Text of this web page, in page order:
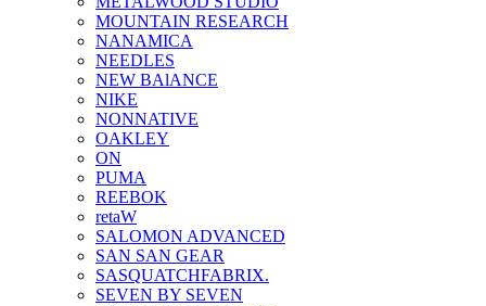
MOUNTAIN RESEARCH
NANAMICA
NEEDLES
NEW BAlANCE
NIKE
NONNATIVE
OAKLEY
ON
PUMA
REEBOK
retaW
SALOMON ADVANCED
SAN SAN GEAR
SASQUATCHFABRIX.
SEVEN BY SEVEN